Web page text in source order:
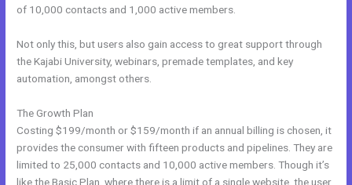
of 10,000 contacts and 1,000 active members.
Not only this, but users also gain access to great support through
the Kajabi University, webinars, premade templates, and key
automation, amongst others.
The Growth Plan
Costing $199/month or $159/month if an annual billing is chosen, it
provides the consumer with fifteen products and pipelines. They are
limited to 25,000 contacts and 10,000 active members. Though it’s
like the Basic Plan, where there is a limit of a single website, the user